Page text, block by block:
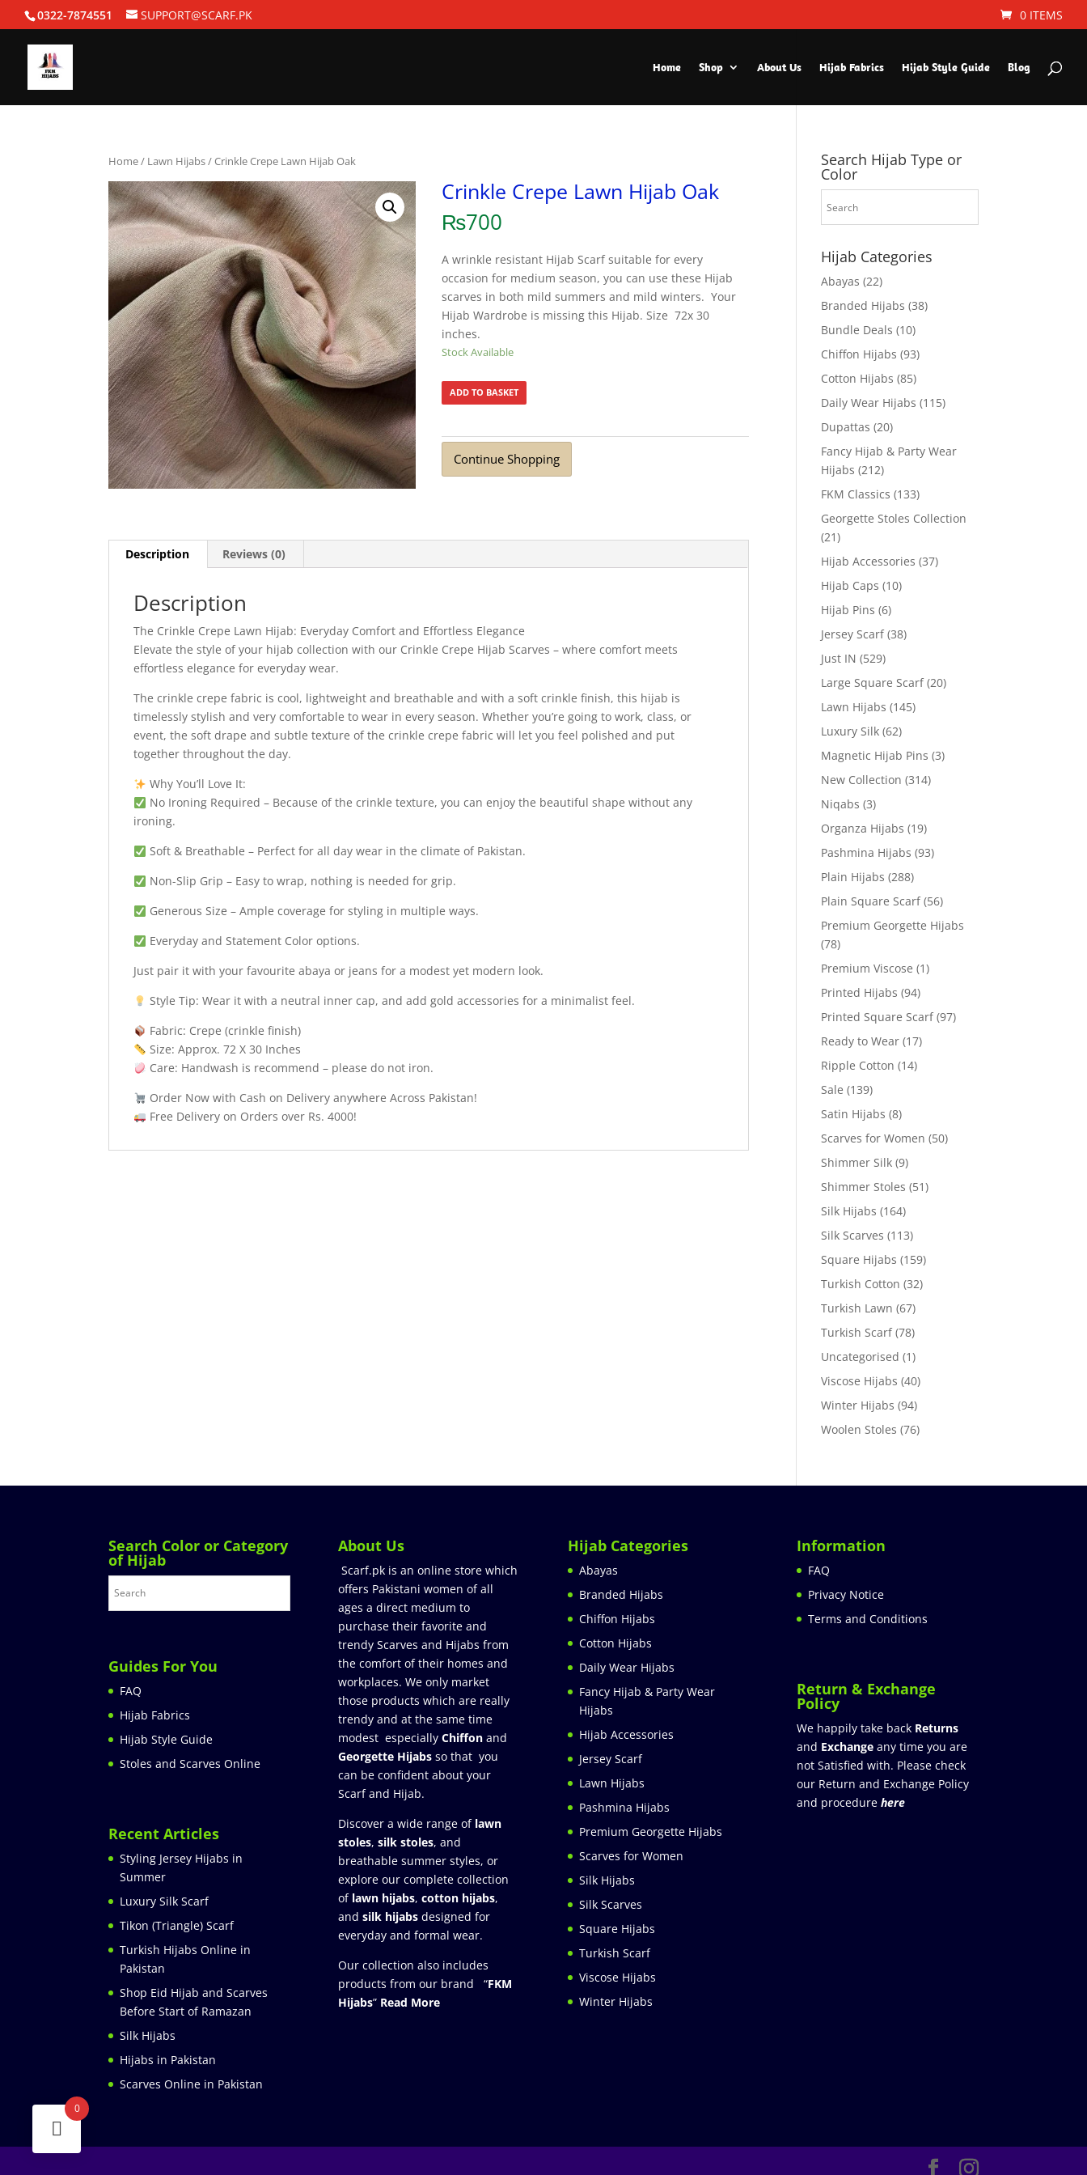
0322-7874551 SUPPORT@SCARF.PK 0 ITEMS
Home Shop About Us Hijab Fabrics Hijab Style Guide Blog
Home/ Lawn Hijabs/ Crinkle Crepe Lawn Hijab Oak
Crinkle Crepe Lawn Hijab Oak
₨700
A wrinkle resistant Hijab Scarf suitable for every
occasion for medium season, you can use these Hijab
scarves in both mild summers and mild winters. Your
Hijab Wardrobe is missing this Hijab. Size 72x 30
inches.
Stock Available
ADD TO BASKET
Continue Shopping
Description Reviews (0)
Description
The Crinkle Crepe Lawn Hijab: Everyday Comfort and Effortless Elegance
Elevate the style of your hijab collection with our Crinkle Crepe Hijab Scarves – where comfort meets
effortless elegance for everyday wear.
The crinkle crepe fabric is cool, lightweight and breathable and with a soft crinkle finish, this hijab is
timelessly stylish and very comfortable to wear in every season. Whether you’re going to work, class, or
event, the soft drape and subtle texture of the crinkle crepe fabric will let you feel polished and put
together throughout the day.
Why You’ll Love It:
No Ironing Required – Because of the crinkle texture, you can enjoy the beautiful shape without any
ironing.
Soft & Breathable – Perfect for all day wear in the climate of Pakistan.
Non-Slip Grip – Easy to wrap, nothing is needed for grip.
Generous Size – Ample coverage for styling in multiple ways.
Everyday and Statement Color options.
Just pair it with your favourite abaya or jeans for a modest yet modern look.
Style Tip: Wear it with a neutral inner cap, and add gold accessories for a minimalist feel.
Fabric: Crepe (crinkle finish)
Size: Approx. 72 X 30 Inches
Care: Handwash is recommend – please do not iron.
Order Now with Cash on Delivery anywhere Across Pakistan!
Free Delivery on Orders over Rs. 4000!
Search Hijab Type or
Color
Hijab Categories
Abayas (22)
Branded Hijabs (38)
Bundle Deals (10)
Chiffon Hijabs (93)
Cotton Hijabs (85)
Daily Wear Hijabs (115)
Dupattas (20)
Fancy Hijab & Party Wear
Hijabs (212)
FKM Classics (133)
Georgette Stoles Collection
(21)
Hijab Accessories (37)
Hijab Caps (10)
Hijab Pins (6)
Jersey Scarf (38)
Just IN (529)
Large Square Scarf (20)
Lawn Hijabs (145)
Luxury Silk (62)
Magnetic Hijab Pins (3)
New Collection (314)
Niqabs (3)
Organza Hijabs (19)
Pashmina Hijabs (93)
Plain Hijabs (288)
Plain Square Scarf (56)
Premium Georgette Hijabs
(78)
Premium Viscose (1)
Printed Hijabs (94)
Printed Square Scarf (97)
Ready to Wear (17)
Ripple Cotton (14)
Sale (139)
Satin Hijabs (8)
Scarves for Women (50)
Shimmer Silk (9)
Shimmer Stoles (51)
Silk Hijabs (164)
Silk Scarves (113)
Square Hijabs (159)
Turkish Cotton (32)
Turkish Lawn (67)
Turkish Scarf (78)
Uncategorised (1)
Viscose Hijabs (40)
Winter Hijabs (94)
Woolen Stoles (76)
Search Color or Category
of Hijab
Guides For You
FAQ
Hijab Fabrics
Hijab Style Guide
Stoles and Scarves Online
Recent Articles
Styling Jersey Hijabs in
Summer
Luxury Silk Scarf
Tikon (Triangle) Scarf
Turkish Hijabs Online in
Pakistan
Shop Eid Hijab and Scarves
Before Start of Ramazan
Silk Hijabs
Hijabs in Pakistan
Scarves Online in Pakistan
About Us
Scarf.pk is an online store which
offers Pakistani women of all
ages a direct medium to
purchase their favorite and
trendy Scarves and Hijabs from
the comfort of their homes and
workplaces. We only market
those products which are really
trendy and at the same time
modest especially Chiffonand
Georgette Hijabsso that you
can be confident about your
Scarf and Hijab.
Discover a wide range of lawn
stoles, silk stoles, and
breathable summer styles, or
explore our complete collection
of lawn hijabs, cotton hijabs,
and silk hijabs designed for
everyday and formal wear.
Our collection also includes
products from our brand “FKM
Hijabs” Read More
Hijab Categories
Abayas
Branded Hijabs
Chiffon Hijabs
Cotton Hijabs
Daily Wear Hijabs
Fancy Hijab & Party Wear
Hijabs
Hijab Accessories
Jersey Scarf
Lawn Hijabs
Pashmina Hijabs
Premium Georgette Hijabs
Scarves for Women
Silk Hijabs
Silk Scarves
Square Hijabs
Turkish Scarf
Viscose Hijabs
Winter Hijabs
Information
FAQ
Privacy Notice
Terms and Conditions
Return & Exchange
Policy
We happily take back Returns
and Exchange any time you are
not Satisfied with. Please check
our Return and Exchange Policy
and procedure here
0